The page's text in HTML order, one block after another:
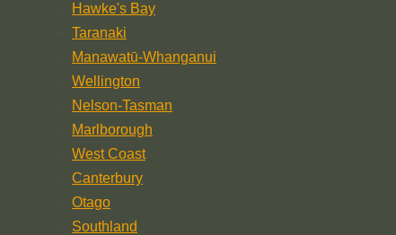
Hawke's Bay
Taranaki
Manawatū-Whanganui
Wellington
Nelson-Tasman
Marlborough
West Coast
Canterbury
Otago
Southland